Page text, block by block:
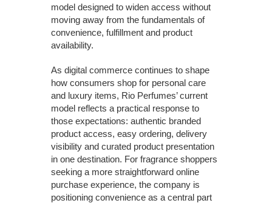
model designed to widen access without
moving away from the fundamentals of
convenience, fulfillment and product
availability.
As digital commerce continues to shape
how consumers shop for personal care
and luxury items, Rio Perfumes’ current
model reflects a practical response to
those expectations: authentic branded
product access, easy ordering, delivery
visibility and curated product presentation
in one destination. For fragrance shoppers
seeking a more straightforward online
purchase experience, the company is
positioning convenience as a central part